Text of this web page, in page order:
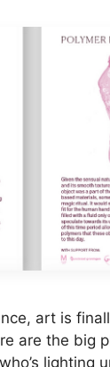
art is
are the big
lighting